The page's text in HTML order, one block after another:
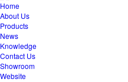
Home
About Us
Products
News
Knowledge
Contact Us
Showroom
Website